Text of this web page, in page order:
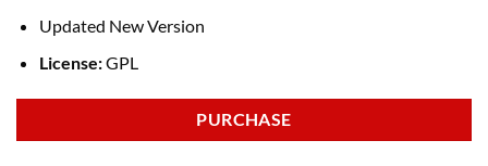
Updated New Version
License:GPL
PURCHASE